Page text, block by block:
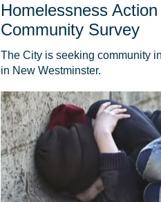
Homelessness
Community Survey
The City is seeking community
in New Westminster.